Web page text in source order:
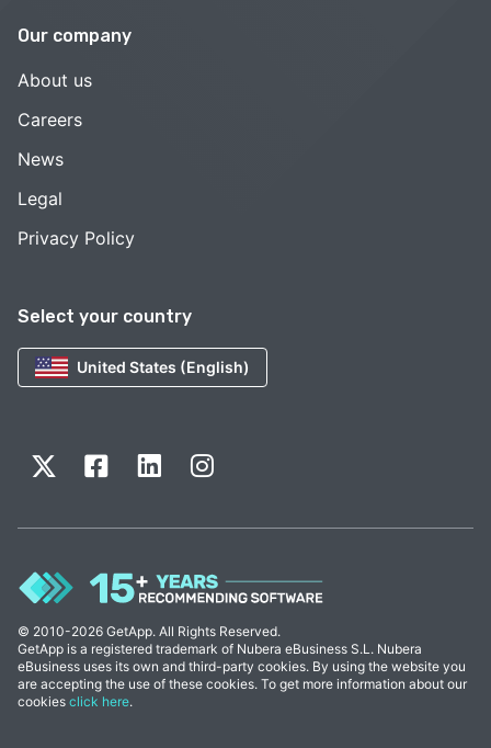
Select your country
United States (English)
Our company
About us
Careers
News
Legal
Privacy Policy
© 2010-2026 GetApp. All Rights Reserved.
GetApp is a registered trademark of Nubera eBusiness S.L. Nubera
eBusiness uses its own and third-party cookies. By using the website you
are accepting the use of these cookies. To get more information about our
cookies click here.